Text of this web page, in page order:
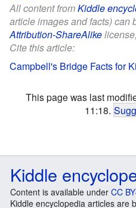
All content fromKiddle
article images and facts) can
Attribution-ShareAlike
Cite this article:
Campbell's Bridge Facts for
This page was last
11:18.
Kiddle
Content is available under CC
Kiddle encyclopedia articles are